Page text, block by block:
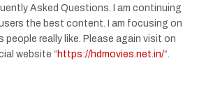
Asked Questions. I am continuing
the best content. I am focusing on
people really like. Please again visit on
website “ https://hdmovies.net.in/“.